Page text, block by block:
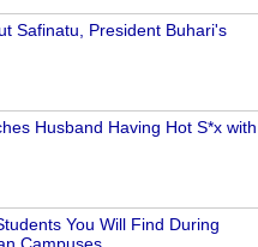
Safinatu, President Buhari's
Husband Having Hot S*x with
You Will Find During